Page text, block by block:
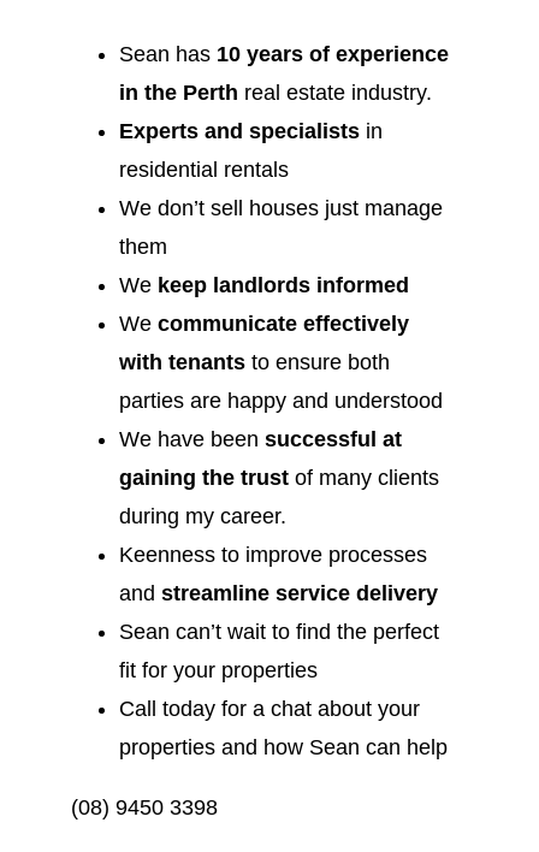
Sean has 10 years of experience
in the Perth real estate industry.
Experts and specialists in
residential rentals
We don’t sell houses just manage
them
We keep landlords informed
We communicate effectively
with tenants to ensure both
parties are happy and understood
We have been successful at
gaining the trust of many clients
during my career.
Keenness to improve processes
and streamline service delivery
Sean can’t wait to find the perfect
fit for your properties
Call today for a chat about your
properties and how Sean can help
(08) 9450 3398